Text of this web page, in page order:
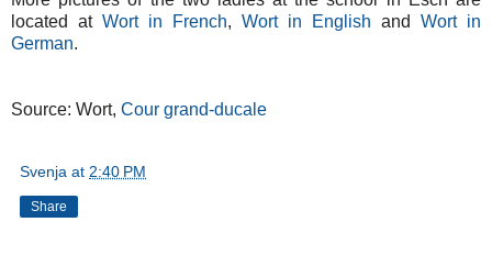
located at Wort in French, Wort in English and Wort in
German.
Source: Wort, Cour grand-ducale
Svenja at 2:40 PM
Share